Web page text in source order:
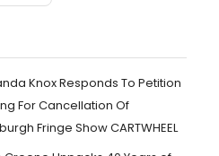
Knox Responds To Petition
For Cancellation Of
Fringe Show CARTWHEEL